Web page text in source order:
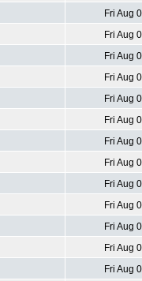
Fri Aug
Fri Aug
Fri Aug
Fri Aug
Fri Aug
Fri Aug
Fri Aug
Fri Aug
Fri Aug
Fri Aug
Fri Aug
Fri Aug
Fri Aug